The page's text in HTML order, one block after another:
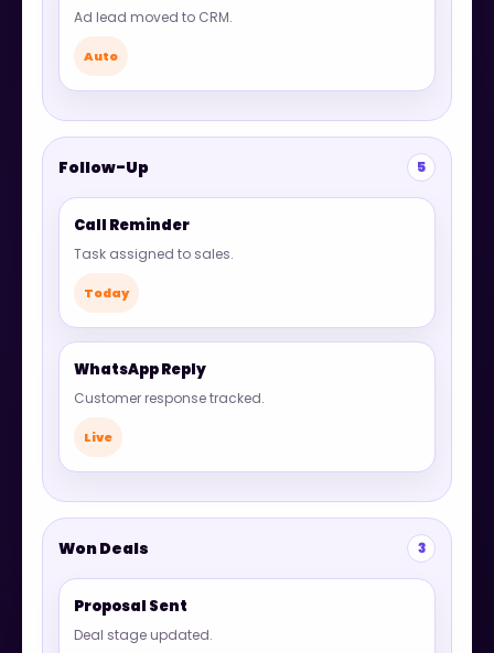
Ad lead moved to CRM.
Auto
Follow-Up 5
Call Reminder
Task assigned to sales.
Today
WhatsApp Reply
Customer response tracked.
Live
Won Deals 3
Proposal Sent
Deal stage updated.